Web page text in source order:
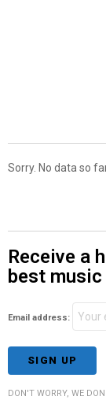
Sorry. No data so
Receive a
best
Email address:
DON'T WORRY, WE